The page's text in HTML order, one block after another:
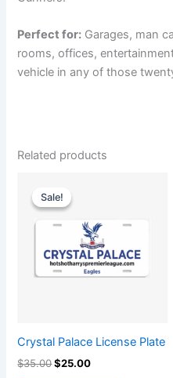
Perfect for: Garages, man
rooms, offices,
vehicle in any of those
Related products
Sale!
Sale!
Crystal Palace License Plate
$35.00
price
was:
$25.00